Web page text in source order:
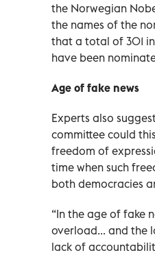
the Norwegian
the names of the
that a total of 301
have been
Age of fake news
Experts also
committee could
freedom of
time when such
both democracies
“In the age of fake
overload... and the
lack of